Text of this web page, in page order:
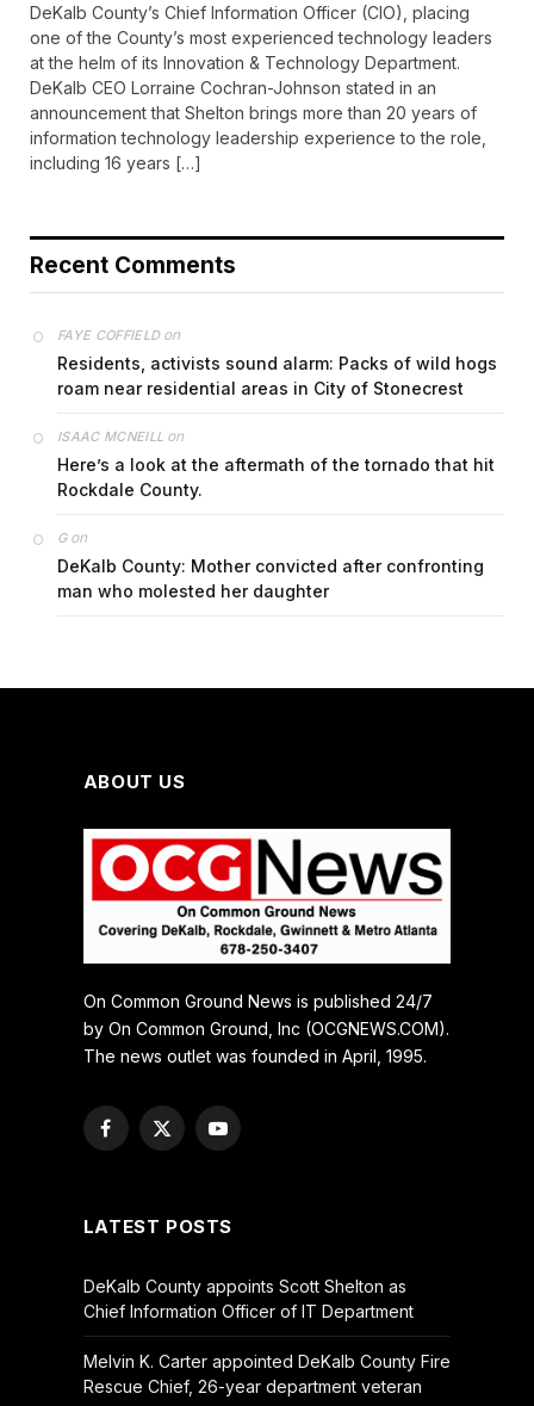
DeKalb County’s Chief Information Officer (CIO), placing
one of the County’s most experienced technology leaders
at the helm of its Innovation & Technology Department.
DeKalb CEO Lorraine Cochran-Johnson stated in an
announcement that Shelton brings more than 20 years of
information technology leadership experience to the role,
including 16 years […]
Recent Comments
FAYE COFFIELDon
Residents, activists sound alarm: Packs of wild hogs
roam near residential areas in City of Stonecrest
ISAAC MCNEILL on
Here’s a look at the aftermath of the tornado that hit
Rockdale County.
Gon
DeKalb County: Mother convicted after confronting
man who molested her daughter
ABOUT US
On Common Ground News is published 24/7
by On Common Ground, Inc (OCGNEWS.COM).
The news outlet was founded in April, 1995.
Facebook
X
YouTube
LATEST POSTS
DeKalb County appoints Scott Shelton as
Chief Information Officer of IT Department
Melvin K. Carter appointed DeKalb County Fire
Rescue Chief, 26-year department veteran